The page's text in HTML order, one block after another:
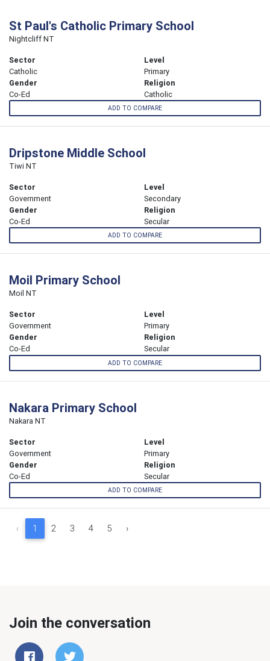
St Paul's Catholic Primary School
Nightcliff NT
Sector
Catholic
Level
Primary
Gender
Co-Ed
Religion
Catholic
ADD TO COMPARE
Dripstone Middle School
Tiwi NT
Sector
Government
Level
Secondary
Gender
Co-Ed
Religion
Secular
ADD TO COMPARE
Moil Primary School
Moil NT
Sector
Government
Level
Primary
Gender
Co-Ed
Religion
Secular
ADD TO COMPARE
Nakara Primary School
Nakara NT
Sector
Government
Level
Primary
Gender
Co-Ed
Religion
Secular
ADD TO COMPARE
‹ 1 2 3 4 5 ›
Join the conversation